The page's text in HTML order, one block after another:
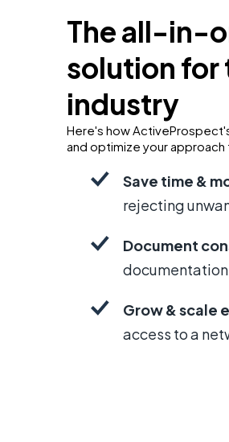
The all-in-
solution for
industry
Here's how
and optimize your
Save time &
rejecting
Document
Grow & scale
access to a